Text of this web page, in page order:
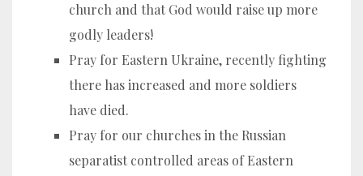
church and that God would raise up more
godly leaders!
Pray for Eastern Ukraine, recently fighting
there has increased and more soldiers
have died.
Pray for our churches in the Russian
separatist controlled areas of Eastern